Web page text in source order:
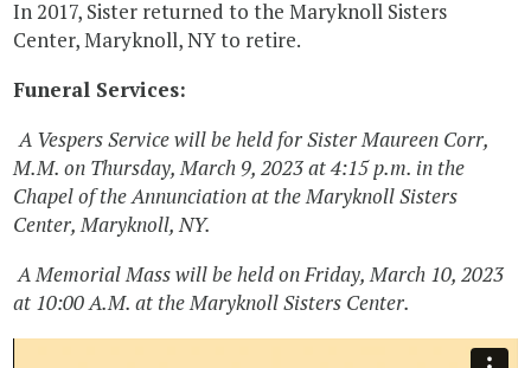
In 2017, Sister returned to the Maryknoll Sisters
Center, Maryknoll, NY to retire.
Funeral Services:
A Vespers Service will be held for Sister Maureen Corr,
M.M. on Thursday, March 9, 2023 at 4:15 p.m. in the
Chapel of the Annunciation at the Maryknoll Sisters
Center, Maryknoll, NY.
A Memorial Mass will be held on Friday, March 10, 2023
at 10:00 A.M. at the Maryknoll Sisters Center.